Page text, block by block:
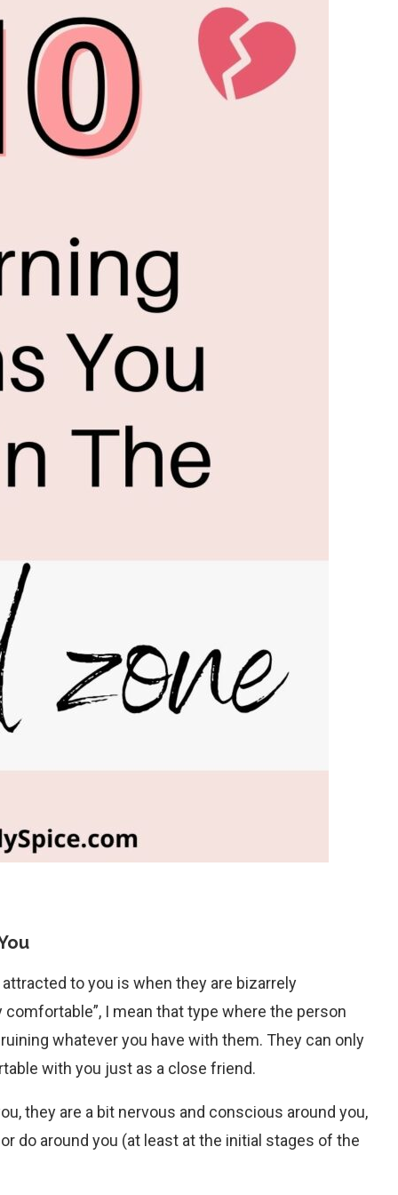
to you is when they are bizarrely
I mean that type where the person
whatever you have with them. They can only
with you just as a close friend.
they are a bit nervous and conscious around you,
do around you (at least at the initial stages of the